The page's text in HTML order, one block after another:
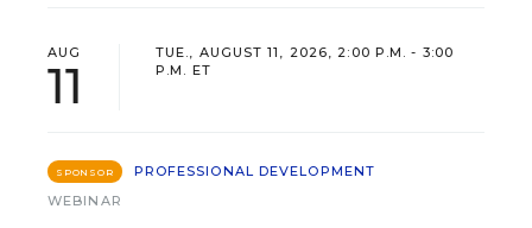
AUG
11
TUE., AUGUST 11, 2026, 2:00 P.M. - 3:00
P.M. ET
SPONSOR
PROFESSIONAL DEVELOPMENT
WEBINAR